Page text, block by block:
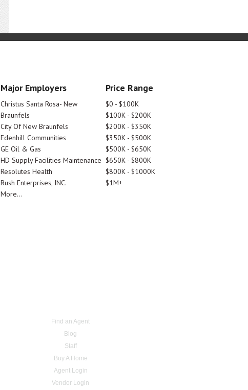
Major Employers
Christus Santa Rosa- New
Braunfels
City Of New Braunfels
Edenhill Communities
GE Oil & Gas
HD Supply Facilities Maintenance
Resolutes Health
Rush Enterprises, INC.
More...
Price Range
$0 - $100K
$100K - $200K
$200K - $350K
$350K - $500K
$500K - $650K
$650K - $800K
$800K - $1000K
$1M+
Find an Agent
Blog
Staff
Buy A Home
Agent Login
Vendor Login